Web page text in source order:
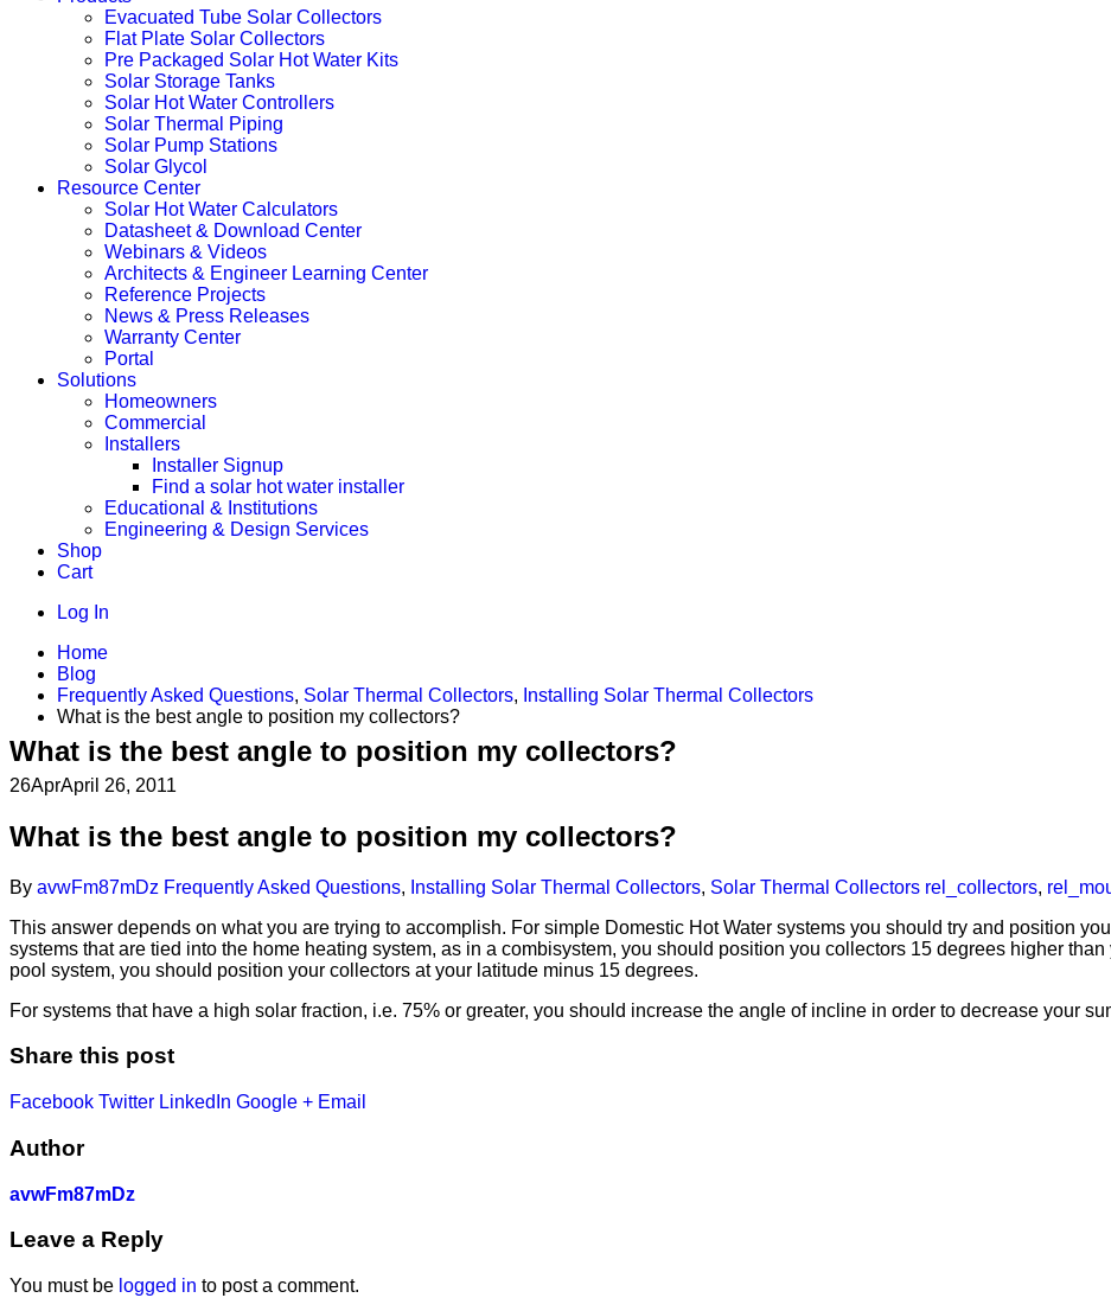
Evacuated Tube Solar Collectors
Flat Plate Solar Collectors
Pre Packaged Solar Hot Water Kits
Solar Storage Tanks
Solar Hot Water Controllers
Solar Thermal Piping
Solar Pump Stations
Solar Glycol
Resource Center
Solar Hot Water Calculators
Datasheet & Download Center
Webinars & Videos
Architects & Engineer Learning Center
Reference Projects
News & Press Releases
Warranty Center
Portal
Solutions
Homeowners
Commercial
Installers
Installer Signup
Find a solar hot water installer
Educational & Institutions
Engineering & Design Services
Shop
Cart
Log In
Home
Blog
Frequently Asked Questions, Solar Thermal Collectors, Installing Solar Thermal Collectors
What is the best angle to position my collectors?
What is the best angle to position my collectors?
26AprApril 26, 2011
What is the best angle to position my collectors?
By avwFm87mDz Frequently Asked Questions, Installing Solar Thermal Collectors, Solar Thermal Collectors rel_collectors,
This answer depends on what you are trying to accomplish. For simple Domestic Hot Water systems you should try and position
systems that are tied into the home heating system, as in a combisystem, you should position you collectors 15 degrees higher
pool system, you should position your collectors at your latitude minus 15 degrees.
For systems that have a high solar fraction, i.e. 75% or greater, you should increase the angle of incline in order to decrease your
Share this post
Facebook Twitter LinkedIn Google + Email
Author
avwFm87mDz
Leave a Reply
You must be logged in to post a comment.